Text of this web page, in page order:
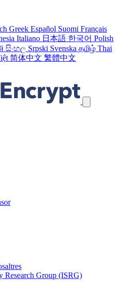
Greek Español Suomi Français
Italiano 日本語 한국어 Polish
සිංහල Srpski Svenska தமிழ் Thai
简体中文 繁體中文
Research Group (ISRG)